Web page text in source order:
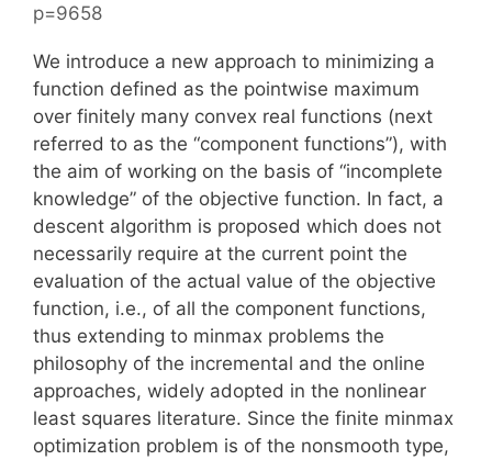
p=9658
We introduce a new approach to minimizing a
function defined as the pointwise maximum
over finitely many convex real functions (next
referred to as the “component functions”), with
the aim of working on the basis of “incomplete
knowledge” of the objective function. In fact, a
descent algorithm is proposed which does not
necessarily require at the current point the
evaluation of the actual value of the objective
function, i.e., of all the component functions,
thus extending to minmax problems the
philosophy of the incremental and the online
approaches, widely adopted in the nonlinear
least squares literature. Since the finite minmax
optimization problem is of the nonsmooth type,